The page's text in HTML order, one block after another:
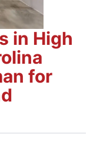
in High
for